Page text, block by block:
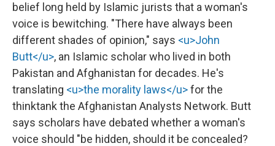
belief long held by Islamic jurists that a woman's
voice is bewitching. "There have always been
different shades of opinion," says <u>John
Butt</u>, an Islamic scholar who lived in both
Pakistan and Afghanistan for decades. He's
translating <u>the morality laws</u>for the
thinktank the Afghanistan Analysts Network. Butt
says scholars have debated whether a woman's
voice should "be hidden, should it be concealed?